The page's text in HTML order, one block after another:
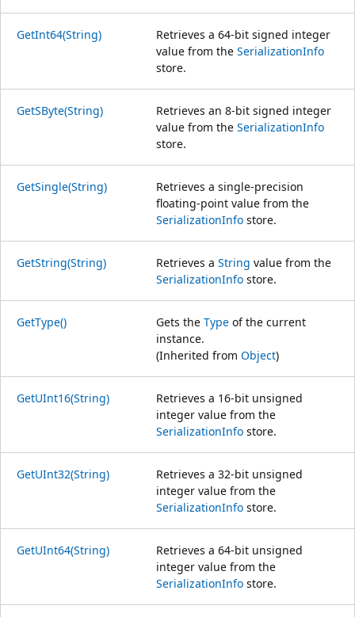
GetInt64(String)
Retrieves a 64-bit signed integer
value from the SerializationInfo
store.
GetSByte(String)
Retrieves an 8-bit signed integer
value from the SerializationInfo
store.
GetSingle(String)
Retrieves a single-precision
floating-point value from the
SerializationInfo store.
GetString(String) Retrieves a String value from the
SerializationInfo store.
GetType() Gets the Type of the current
instance.
(Inherited from Object)
GetUInt16(String)
Retrieves a 16-bit unsigned
integer value from the
SerializationInfo store.
GetUInt32(String)
Retrieves a 32-bit unsigned
integer value from the
SerializationInfo store.
GetUInt64(String)
Retrieves a 64-bit unsigned
integer value from the
SerializationInfo store.